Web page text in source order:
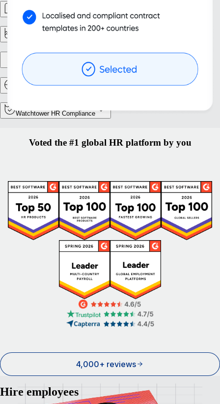
Workforce management
Entity setup
Relocation and Mobility
Watchtower HR Compliance
Voted the #1 global HR platform by you
4,000+ reviews
Hire employees